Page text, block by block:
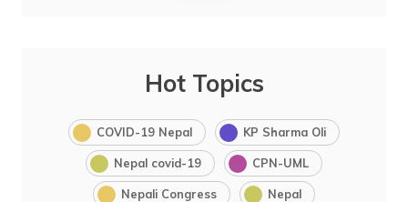
Hot Topics
COVID-19 Nepal KP Sharma Oli
Nepal covid-19 CPN-UML
Nepali Congress Nepal